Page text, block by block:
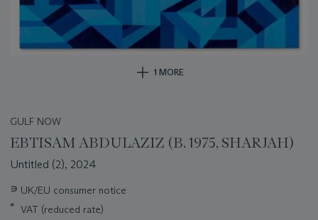
1 MORE
GULF NOW
EBTISAM ABDULAZIZ (B. 1975, SHARJAH)
Untitled (2), 2024
Important
about
∍ UK/EU consumer notice
* VAT (reduced rate)